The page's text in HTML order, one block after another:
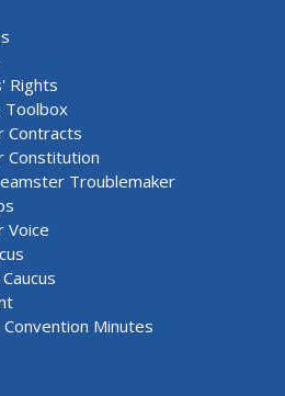
Rights
Toolbox
Contracts
Constitution
Troublemaker
Voice
Minutes